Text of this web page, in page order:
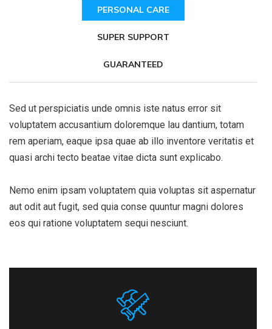
PERSONAL CARE
SUPER SUPPORT
GUARANTEED
Sed ut perspiciatis unde omnis iste natus error sit
voluptatem accusantium doloremque lau dantium, totam
rem aperiam, eaque ipsa quae ab illo inventore veritatis et
quasi archi tecto beatae vitae dicta sunt explicabo.
Nemo enim ipsam voluptatem quia voluptas sit aspernatur
aut odit aut fugit, sed quia conse quuntur magni dolores
eos qui ratione voluptatem sequi nesciunt.